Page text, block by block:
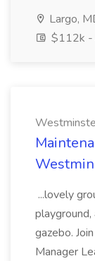
Largo,
$112k
...lovely
gazebo.
Manager